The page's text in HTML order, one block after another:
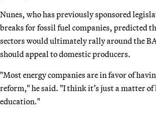
Nunes, who has previously sponsored
breaks for fossil fuel companies, predicted
sectors would ultimately rally around the
should appeal to domestic producers.
"Most energy companies are in favor of
reform," he said. "I think it’s just a matter
education."